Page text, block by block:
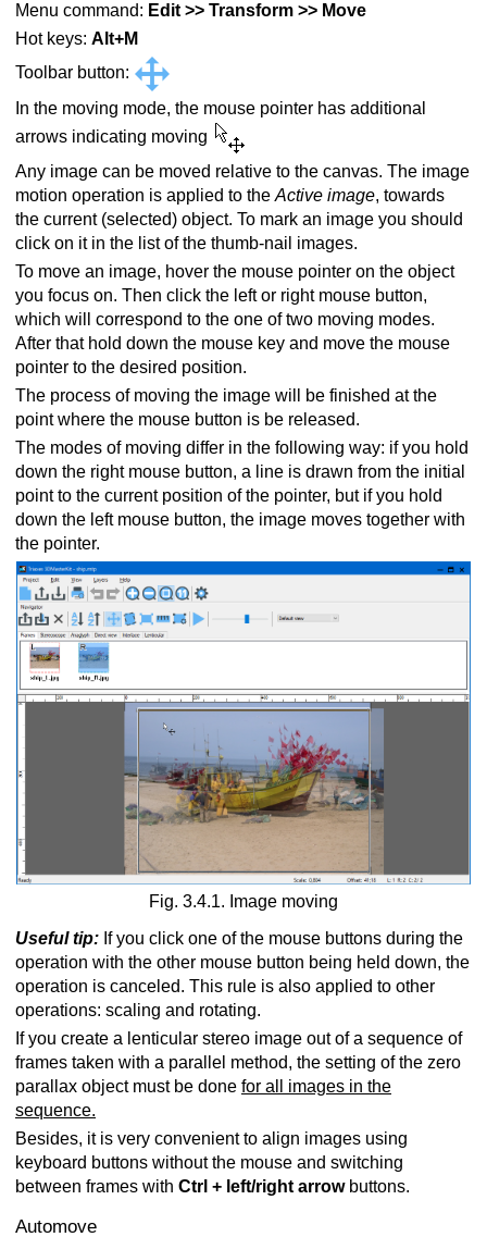
Menu command: Edit >> Transform >> Move
Hot keys: Alt+M
Toolbar button:
In the moving mode, the mouse pointer has additional
arrows indicating moving
Any image can be moved relative to the canvas. The image
motion operation is applied to the Active image, towards
the current (selected) object. To mark an image you should
click on it in the list of the thumb-nail images.
To move an image, hover the mouse pointer on the object
you focus on. Then click the left or right mouse button,
which will correspond to the one of two moving modes.
After that hold down the mouse key and move the mouse
pointer to the desired position.
The process of moving the image will be finished at the
point where the mouse button is be released.
The modes of moving differ in the following way: if you hold
down the right mouse button, a line is drawn from the initial
point to the current position of the pointer, but if you hold
down the left mouse button, the image moves together with
the pointer.
Fig. 3.4.1. Image moving
Useful tip: If you click one of the mouse buttons during the
operation with the other mouse button being held down, the
operation is canceled. This rule is also applied to other
operations: scaling and rotating.
If you create a lenticular stereo image out of a sequence of
frames taken with a parallel method, the setting of the zero
parallax object must be done for all images in the
sequence.
Besides, it is very convenient to align images using
keyboard buttons without the mouse and switching
between frames with Ctrl + left/right arrowbuttons.
Automove